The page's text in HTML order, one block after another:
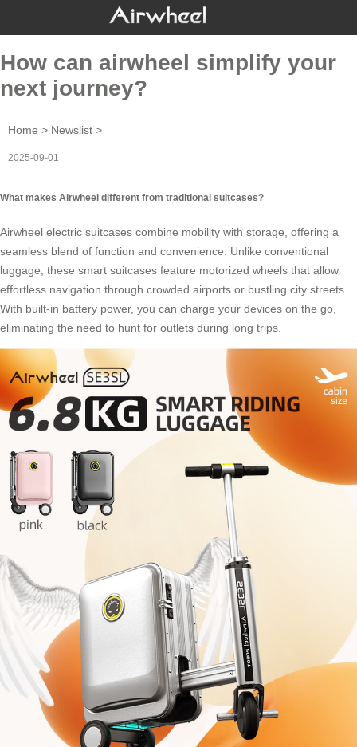
How can airwheel simplify your
next journey?
Home > Newslist >
2025-09-01
What makes Airwheel different from traditional suitcases?
Airwheel electric suitcases combine mobility with storage, offering a
seamless blend of function and convenience. Unlike conventional
luggage, these smart suitcases feature motorized wheels that allow
effortless navigation through crowded airports or bustling city streets.
With built-in battery power, you can charge your devices on the go,
eliminating the need to hunt for outlets during long trips.